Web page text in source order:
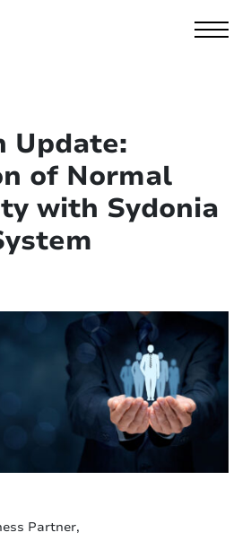
Update:
of Normal
with Sydonia
Partner,
panel